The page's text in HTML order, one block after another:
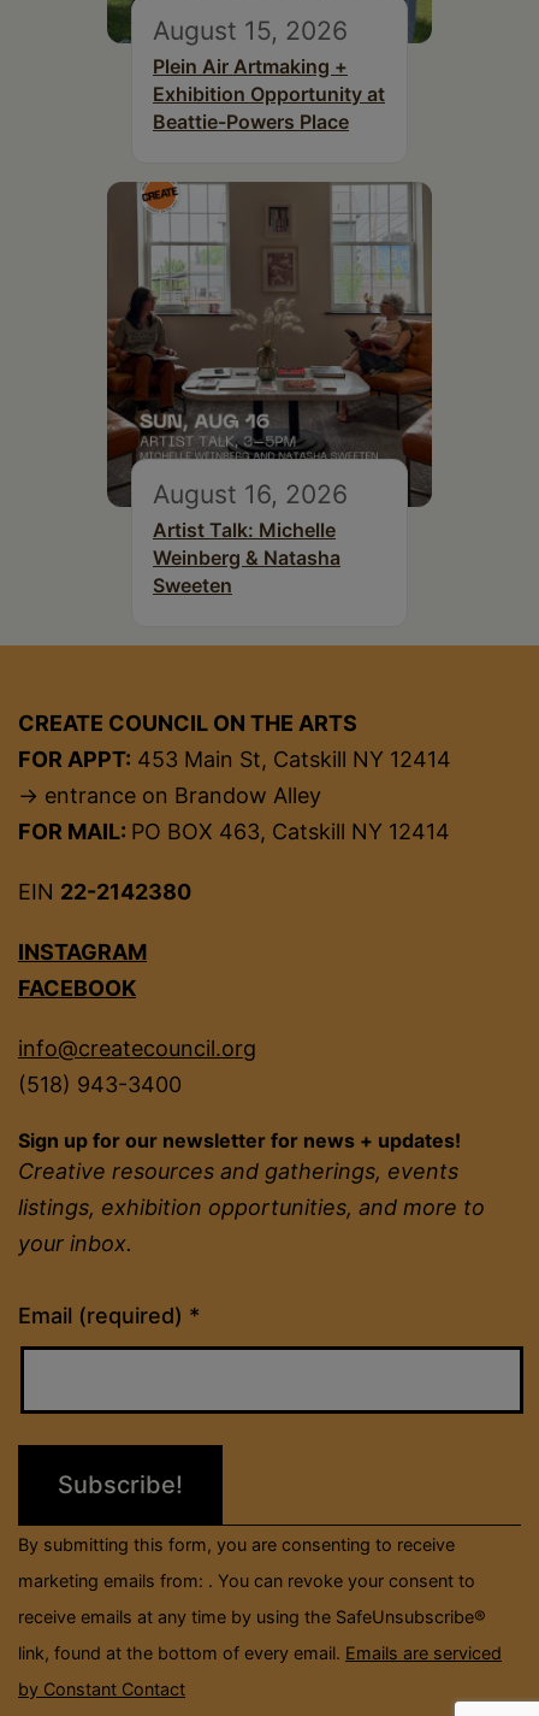
August 15, 2026
Plein Air Artmaking +
Exhibition Opportunity at
Beattie-Powers Place
August 16, 2026
Artist Talk: Michelle
Weinberg & Natasha
Sweeten
CREATE COUNCIL ON THE ARTS
FOR APPT: 453 Main St, Catskill NY 12414
→ entrance on Brandow Alley
FOR MAIL: PO BOX 463, Catskill NY 12414
EIN 22-2142380
INSTAGRAM
FACEBOOK
info@createcouncil.org
(518) 943-3400
Sign up for our newsletter for news + updates!
Creative resources and gatherings, events
listings, exhibition opportunities, and more to
your inbox.
Email (required) *
Constant
Contact
Please
field
By submitting this form, you are consenting to receive
marketing emails from: . You can revoke your consent to
receive emails at any time by using the SafeUnsubscribe®
link, found at the bottom of every email. Emails are serviced
by Constant Contact